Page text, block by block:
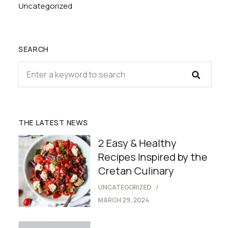
Uncategorized
SEARCH
THE LATEST NEWS
2 Easy & Healthy
Recipes Inspired by the
Cretan Culinary
UNCATEGORIZED
MARCH 29, 2024